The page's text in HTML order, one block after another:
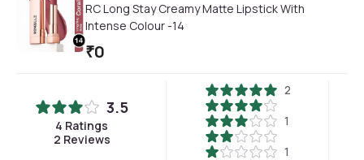
RC Long Stay Creamy Matte Lipstick With
Intense Colour -14
₹0
3.5
4 Ratings
2 Reviews
2
1
1